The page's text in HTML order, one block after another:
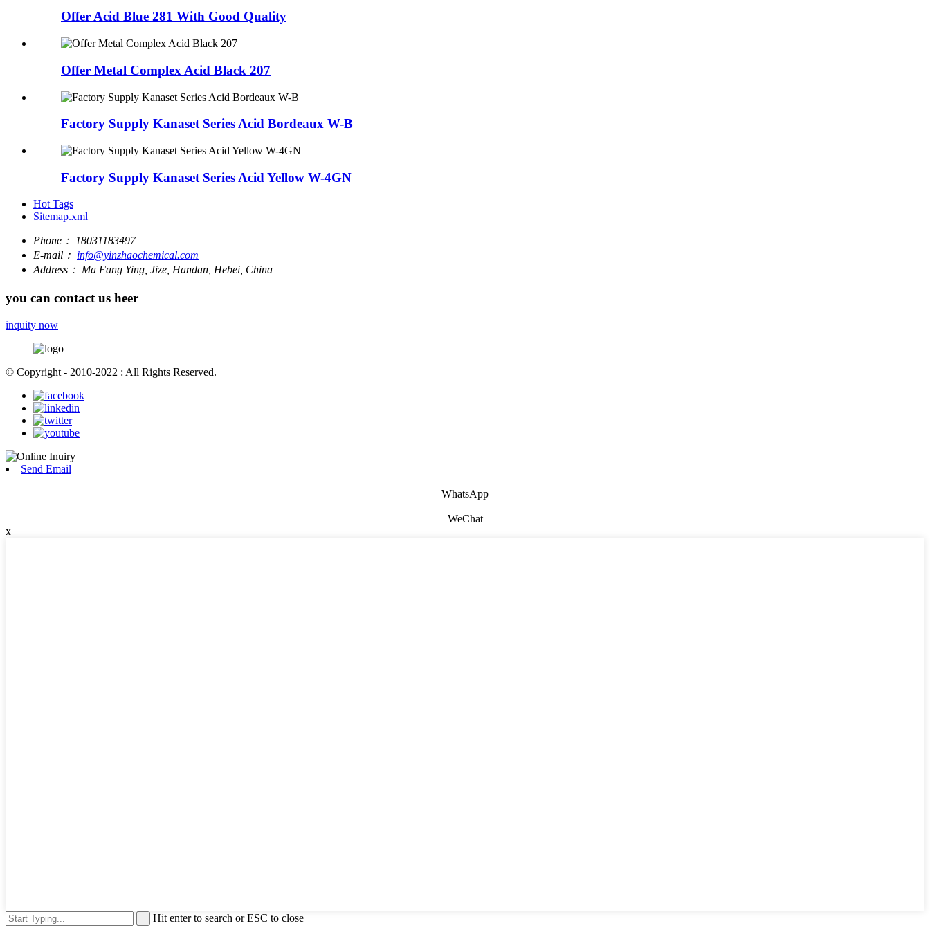
Offer Acid Blue 281 With Good Quality
Offer Metal Complex Acid Black 207
Factory Supply Kanaset Series Acid Bordeaux W-B
Factory Supply Kanaset Series Acid Yellow W-4GN
Hot Tags
Sitemap.xml
Phone： 18031183497
E-mail： info@yinzhaochemical.com
Address： Ma Fang Ying, Jize, Handan, Hebei, China
you can contact us heer
inquity now
© Copyright - 2010-2022 : All Rights Reserved.
Send Email
WhatsApp
WeChat
x
Hit enter to search or ESC to close